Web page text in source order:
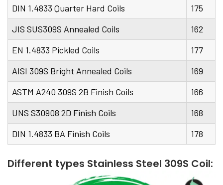
DIN 1.4833 Quarter Hard Coils
175
JIS SUS309S Annealed Coils
162
EN 1.4833 Pickled Coils
177
AISI 309S Bright Annealed Coils
169
ASTM A240 309S 2B Finish Coils
166
UNS S30908 2D Finish Coils
168
DIN 1.4833 BA Finish Coils
178
Different types Stainless Steel 309S Coil: